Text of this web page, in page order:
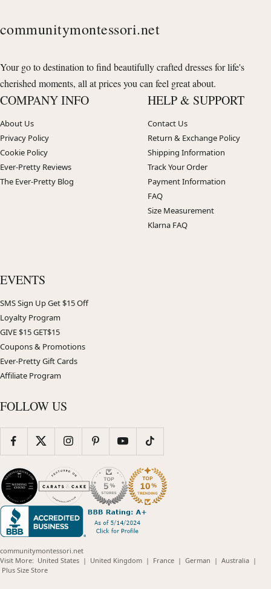
communitymontessori.net
Your go to destination to find beautifully crafted dresses for life's
cherished moments, all at prices you can feel great about.
COMPANY INFO
About Us
Privacy Policy
Cookie Policy
Ever-Pretty Reviews
The Ever-Pretty Blog
HELP & SUPPORT
Contact Us
Return & Exchange Policy
Shipping Information
Track Your Order
Payment Information
FAQ
Size Measurement
Klarna FAQ
EVENTS
SMS Sign Up Get $15 Off
Loyalty Program
GIVE $15 GET$15
Coupons & Promotions
Ever-Pretty Gift Cards
Affiliate Program
FOLLOW US
communitymontessori.net
Visit More: United States(opens
| United Kingdom(opens
| France(opens
| German (opens
| Australia(opens
|
Plus Size Store(opens